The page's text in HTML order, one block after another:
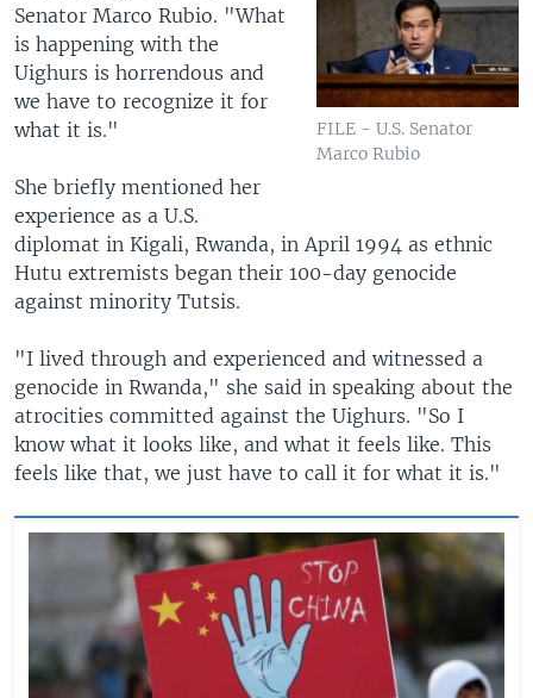
FILE - U.S. Senator
Marco Rubio
Senator Marco Rubio. "What
is happening with the
Uighurs is horrendous and
we have to recognize it for
what it is."
She briefly mentioned her
experience as a U.S.
diplomat in Kigali, Rwanda, in April 1994 as ethnic
Hutu extremists began their 100-day genocide
against minority Tutsis.
"I lived through and experienced and witnessed a
genocide in Rwanda," she said in speaking about the
atrocities committed against the Uighurs. "So I
know what it looks like, and what it feels like. This
feels like that, we just have to call it for what it is."